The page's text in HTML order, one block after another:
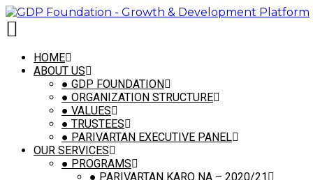
HOME
ABOUT US
● GDP FOUNDATION
● ORGANIZATION STRUCTURE
● VALUES
● TRUSTEES
● PARIVARTAN EXECUTIVE PANEL
OUR SERVICES
● PROGRAMS
● PARIVARTAN KARO NA – 2020/21
[vc_row is_header="yes" row_height_percent="75"
back_color="color-wayh" back_image="23116"
back_position="center bottom" parallax="yes"
kburns="yes" overlay_color="color-wayh"
overlay_alpha="50" gutter_size="3"
column_width_percent="100" shift_y="0" z_index="0"
shape_dividers=""][vc_column
column_width_percent="100" style="dark"
overlay_alpha="50" gutter_size="3"
medium_width="0" shift_x="0" shift_y="0"
zoom_width="0" zoom_height="0" width="1/1"]
[uncode_slider is_header="yes" slider_interval="3000"
slider_navspeed="400" slider_loop="yes"]